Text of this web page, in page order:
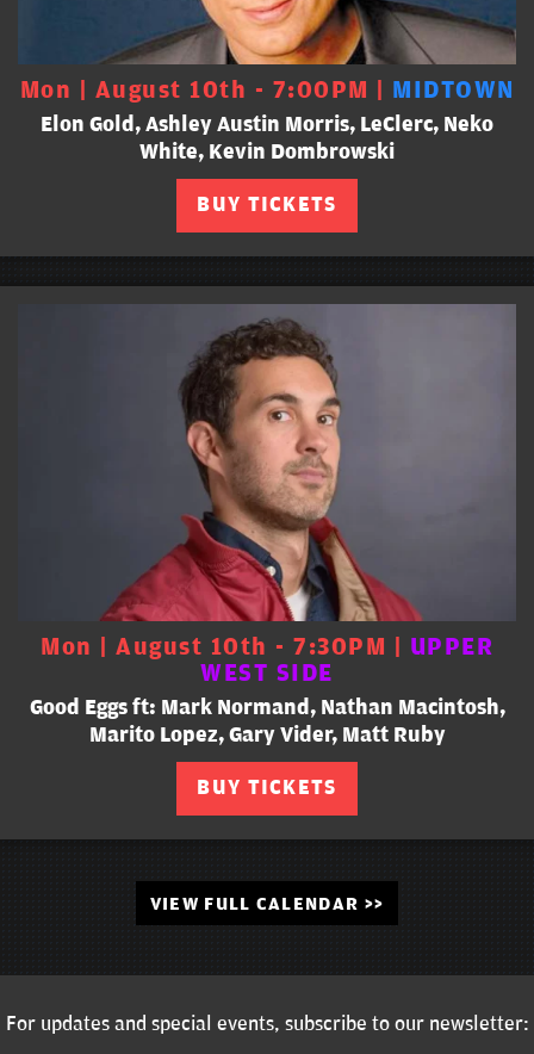
Mon | August 10th - 7:00PM | MIDTOWN
Elon Gold, Ashley Austin Morris, LeClerc, Neko
White, Kevin Dombrowski
BUY TICKETS
Mon | August 10th - 7:30PM | UPPER
WEST SIDE
Good Eggs ft: Mark Normand, Nathan Macintosh,
Marito Lopez, Gary Vider, Matt Ruby
BUY TICKETS
VIEW FULL CALENDAR >>
For updates and special events, subscribe to our newsletter: